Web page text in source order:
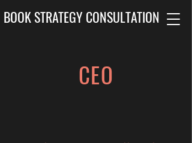
BOOK STRATEGY CONSULTATION
CEO